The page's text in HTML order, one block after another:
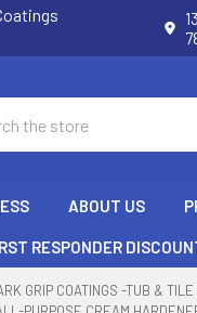
ABOUT US
RESPONDER
GRIP COATINGS -TUB &